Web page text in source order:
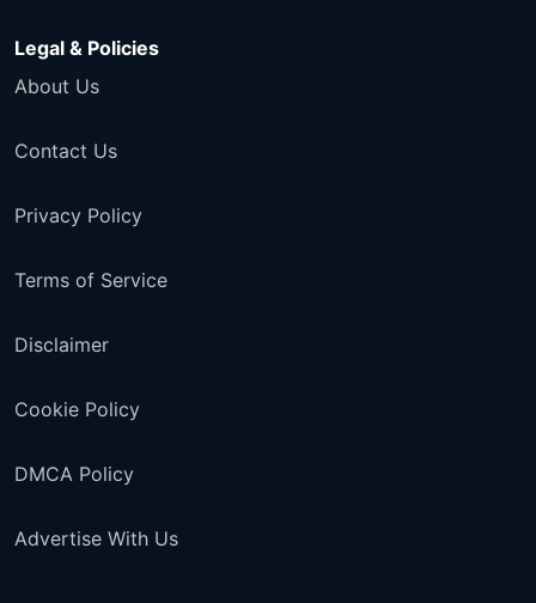
Legal & Policies
About Us
Contact Us
Privacy Policy
Terms of Service
Disclaimer
Cookie Policy
DMCA Policy
Advertise With Us